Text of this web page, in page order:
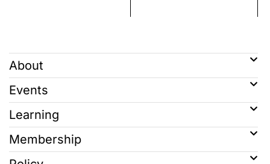
About
Events
Learning
Membership